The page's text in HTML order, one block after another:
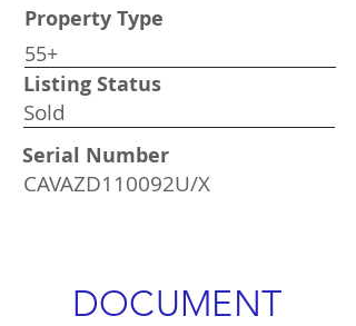
Property Type
55+
Listing Status
Sold
Serial Number
CAVAZD110092U/X
DOCUMENT